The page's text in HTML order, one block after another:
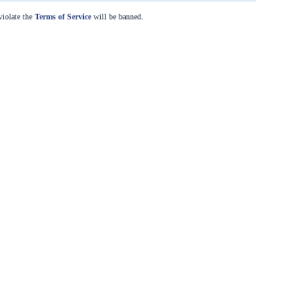
the Terms of Servicewill be banned.